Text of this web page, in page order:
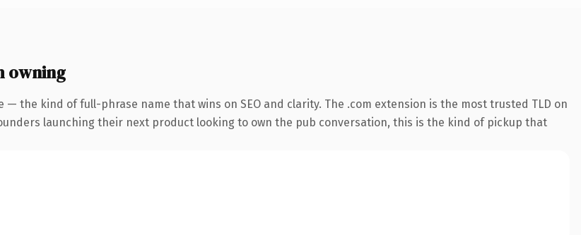
owning
the kind of full-phrase name that wins on SEO and clarity. The .com extension is the most trusted TLD on
launching their next product looking to own the pub conversation, this is the kind of pickup that